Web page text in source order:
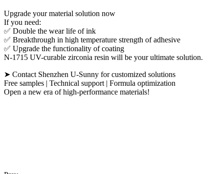
Upgrade your material solution now
If you need:
✅ Double the wear life of ink
✅ Breakthrough in high temperature strength of adhesive
✅ Upgrade the functionality of coating
N-1715 UV-curable zirconia resin will be your ultimate solution.
➤ Contact Shenzhen U-Sunny for customized solutions
Free samples | Technical support | Formula optimization
Open a new era of high-performance materials!